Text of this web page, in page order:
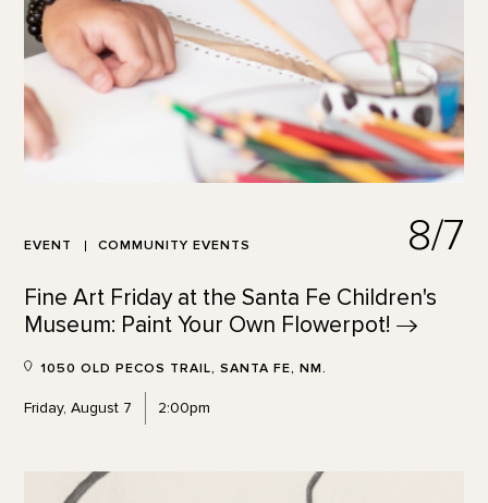
EVENT COMMUNITY EVENTS 8/7
Fine Art Friday at the Santa Fe Children's
Museum: Paint Your Own Flowerpot!
1050 OLD PECOS TRAIL, SANTA FE, NM.
Friday, August 7 2:00pm